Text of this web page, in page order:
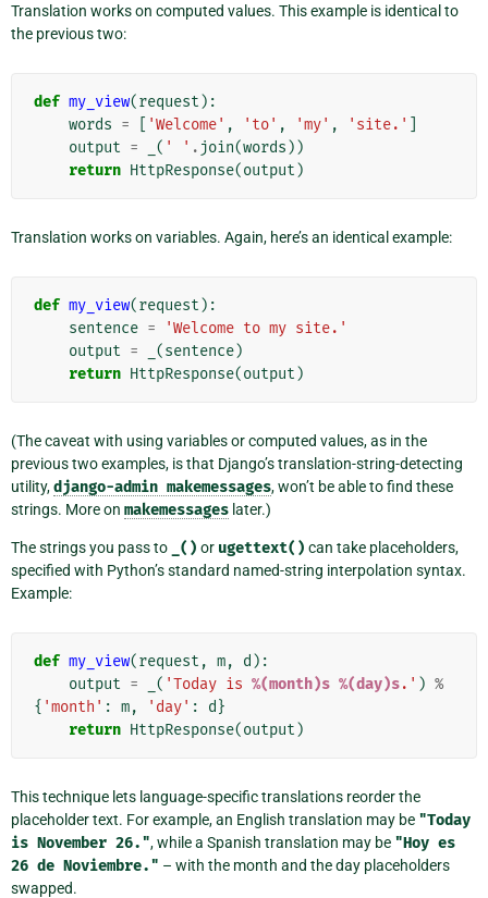
Translation works on computed values. This example is identical to
the previous two:
def my_view(request ):
words = 'Welcome' , 'to' , 'my' , 'site.'
output = ( ' ' . join(words ))
return HttpResponse(output )
Translation works on variables. Again, here’s an identical example:
def my_view(request ):
sentence =
'Welcome to my site.'
output = (sentence)
return HttpResponse(output )
(The caveat with using variables or computed values, as in the
previous two examples, is that Django’s translation-string-detecting
utility,django-admin makemessages, won’t be able to find these
strings. More on makemessages later.)
The strings you pass to _() or ugettext() can take placeholders,
specified with Python’s standard named-string interpolation syntax.
Example:
def my_view(request , m, d ):
output = ( 'Today is %(month)s %(day)s.' ) %
{ 'month' : m, 'day' : d }
return HttpResponse(output )
This technique lets language-specific translations reorder the
placeholder text. For example, an English translation may be "Today
is November 26.", while a Spanish translation may be "Hoy es
26 de Noviembre." – with the month and the day placeholders
swapped.